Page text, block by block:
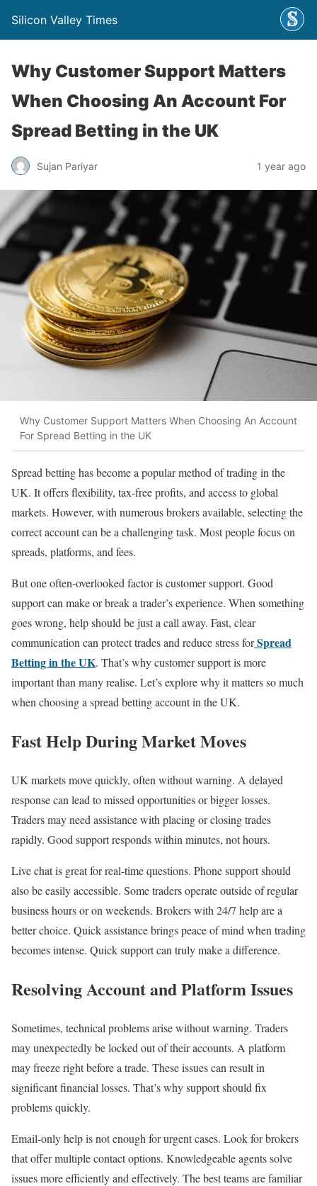
Silicon Valley Times
Why Customer Support Matters
When Choosing An Account For
Spread Betting in the UK
Sujan Pariyar 1 year ago
Why Customer Support Matters When Choosing An Account
For Spread Betting in the UK
Spread betting has become a popular method of trading in the
UK. It offers flexibility, tax-free profits, and access to global
markets. However, with numerous brokers available, selecting the
correct account can be a challenging task. Most people focus on
spreads, platforms, and fees.
But one often-overlooked factor is customer support. Good
support can make or break a trader’s experience. When something
goes wrong, help should be just a call away. Fast, clear
communication can protect trades and reduce stress forSpread
Betting in the UK. That’s why customer support is more
important than many realise. Let’s explore why it matters so much
when choosing a spread betting account in the UK.
Fast Help During Market Moves
UK markets move quickly, often without warning. A delayed
response can lead to missed opportunities or bigger losses.
Traders may need assistance with placing or closing trades
rapidly. Good support responds within minutes, not hours.
Live chat is great for real-time questions. Phone support should
also be easily accessible. Some traders operate outside of regular
business hours or on weekends. Brokers with 24/7 help are a
better choice. Quick assistance brings peace of mind when trading
becomes intense. Quick support can truly make a difference.
Resolving Account and Platform Issues
Sometimes, technical problems arise without warning. Traders
may unexpectedly be locked out of their accounts. A platform
may freeze right before a trade. These issues can result in
significant financial losses. That’s why support should fix
problems quickly.
Email-only help is not enough for urgent cases. Look for brokers
that offer multiple contact options. Knowledgeable agents solve
issues more efficiently and effectively. The best teams are familiar